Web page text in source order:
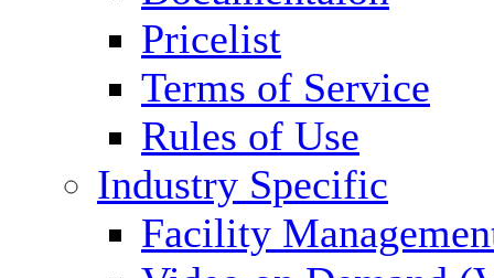
Pricelist
Terms of Service
Rules of Use
Industry Specific
Facility